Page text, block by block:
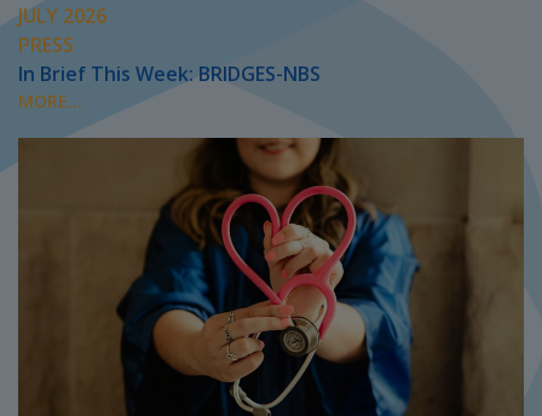
JULY 2026
PRESS
In Brief This Week: BRIDGES-NBS
MORE...